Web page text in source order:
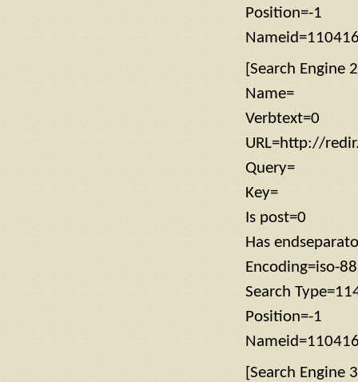
Position=-1
[Search Engine
Name=
Verbtext=0
URL=http://
Query=
Key=
Is post=0
Has
Encoding=iso-
Search
Position=-1
[Search Engine